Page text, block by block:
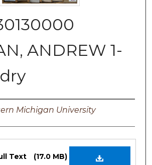
ANDREW 1-
Michigan University
Text (17.0 MB)